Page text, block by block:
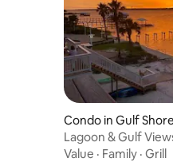
Condo in Gulf
Lagoon & Gulf
Beach Gear
Value · Family · Grill